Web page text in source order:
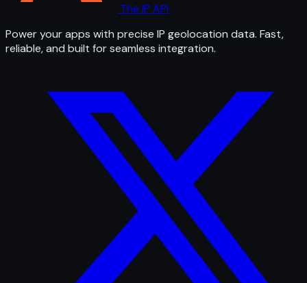
The IP API
Power your apps with precise IP geolocation data. Fast,
reliable, and built for seamless integration.